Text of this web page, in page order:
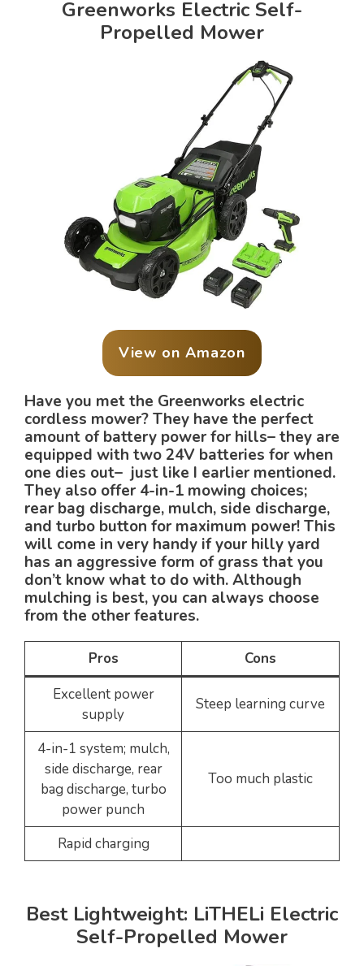
Greenworks Electric Self-
Propelled Mower
View on Amazon
Have you met the Greenworks electric
cordless mower? They have the perfect
amount of battery power for hills– they are
equipped with two 24V batteries for when
one dies out– just like I earlier mentioned.
They also offer 4-in-1 mowing choices;
rear bag discharge, mulch, side discharge,
and turbo button for maximum power! This
will come in very handy if your hilly yard
has an aggressive form of grass that you
don’t know what to do with. Although
mulching is best, you can always choose
from the other features.
Pros
Cons
Excellent power
supply
Steep learning curve
4-in-1 system; mulch,
side discharge, rear
bag discharge, turbo
power punch
Too much plastic
Rapid charging
Best Lightweight: LiTHELi Electric
Self-Propelled Mower